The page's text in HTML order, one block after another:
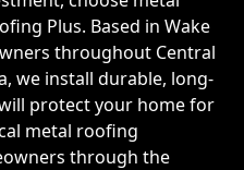
Plus. Based in Wake
throughout Central
we install durable, long-
protect your home for
metal roofing
through the